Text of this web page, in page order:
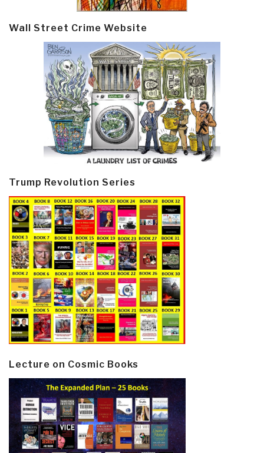
Wall Street Crime Website
Trump Revolution Series
Lecture on Cosmic Books